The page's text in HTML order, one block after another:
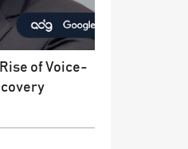
of Voice-